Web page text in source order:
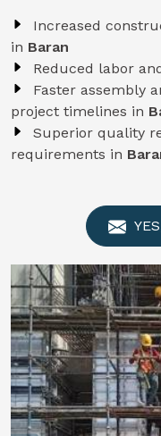
Increased
in Baran
Reduced labor
Faster assembly
project timelines in
Superior quality
requirements in